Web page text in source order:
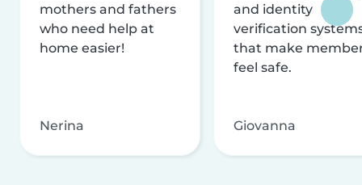
mothers and fathers
who need help at
home easier!
Nerina
and identity
verification
that make
feel safe.
Giovanna